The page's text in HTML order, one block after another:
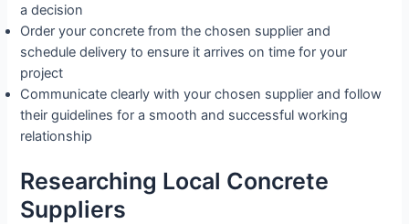
a decision
Order your concrete from the chosen supplier and
schedule delivery to ensure it arrives on time for your
project
Communicate clearly with your chosen supplier and follow
their guidelines for a smooth and successful working
relationship
Researching Local Concrete
Suppliers